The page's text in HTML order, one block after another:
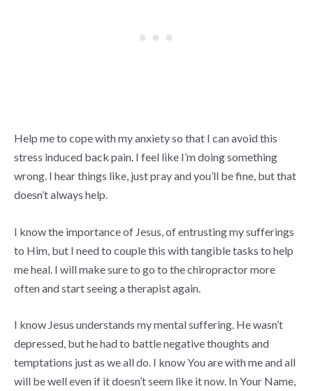
Help me to cope with my anxiety so that I can avoid this
stress induced back pain. I feel like I’m doing something
wrong. I hear things like, just pray and you’ll be fine, but that
doesn’t always help.
I know the importance of Jesus, of entrusting my sufferings
to Him, but I need to couple this with tangible tasks to help
me heal. I will make sure to go to the chiropractor more
often and start seeing a therapist again.
I know Jesus understands my mental suffering. He wasn’t
depressed, but he had to battle negative thoughts and
temptations just as we all do. I know You are with me and all
will be well even if it doesn’t seem like it now. In Your Name,